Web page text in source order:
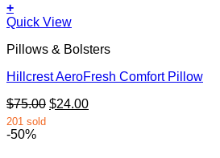
+
Quick View
Pillows & Bolsters
Hillcrest AeroFresh Comfort Pillow
$75.00 Original
$24.00Current
201 sold
-50%